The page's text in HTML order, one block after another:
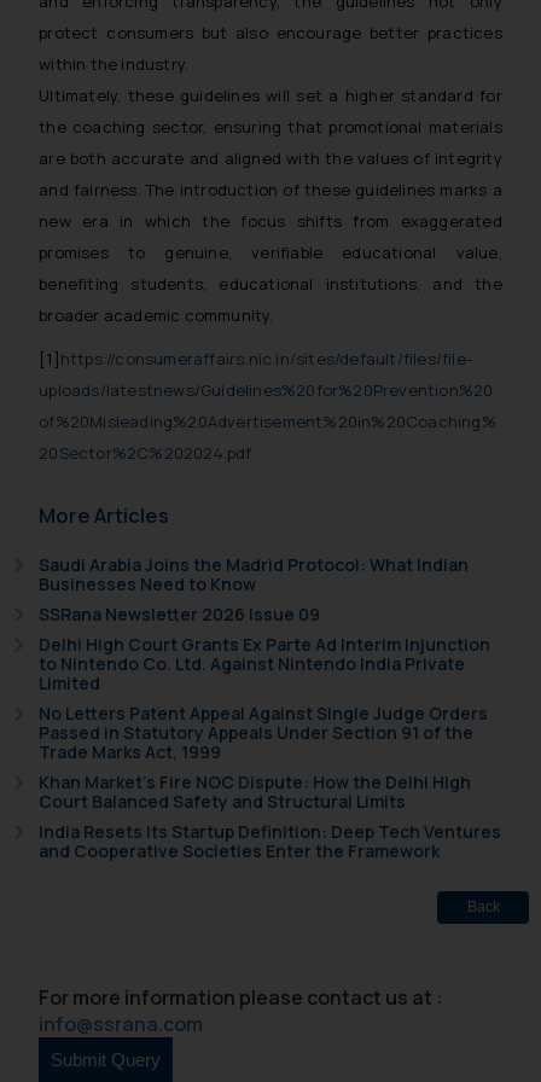
protect consumers but also encourage better practices
within the industry.
Ultimately, these guidelines will set a higher standard for
the coaching sector, ensuring that promotional materials
are both accurate and aligned with the values of integrity
and fairness. The introduction of these guidelines marks a
new era in which the focus shifts from exaggerated
promises to genuine, verifiable educational value,
benefiting students, educational institutions, and the
broader academic community.
[1]https://consumeraffairs.nic.in/sites/default/files/file-
uploads/latestnews/Guidelines%20for%20Prevention%20
of%20Misleading%20Advertisement%20in%20Coaching%
20Sector%2C%202024.pdf
More Articles
Saudi Arabia Joins the Madrid Protocol: What Indian
Businesses Need to Know
SSRana Newsletter 2026 Issue 09
Delhi High Court Grants Ex Parte Ad Interim Injunction
to Nintendo Co. Ltd. Against Nintendo India Private
Limited
No Letters Patent Appeal Against Single Judge Orders
Passed in Statutory Appeals Under Section 91 of the
Trade Marks Act, 1999
Khan Market’s Fire NOC Dispute: How the Delhi High
Court Balanced Safety and Structural Limits
India Resets Its Startup Definition: Deep Tech Ventures
and Cooperative Societies Enter the Framework
Back
For more information please contact us at :
info@ssrana.com
replying to such fraudulent emails
and to not engage with such
fraudsters. Please note that we
will not be liable for any liability
whatsoever for any loss that the
general public may incur owing to
engaging with or responding to
such emails.
In case you come across any such
direct the same to the below, so
that we can investigate the same
and take appropriate action:
Name: Mrs. Sonu Rathore
Designation: Chief Information
Email ID:
Disclaimer and
Confirmation
The Rules of the Bar Council of
advertising and soliciting work
through the public domain. The
sole objective of SSRANA website
is to provide information and not
advertise/ solicit their work
information contained herein or
on the links and should refer to
legal counsels and experts in their